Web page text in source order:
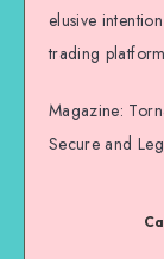
elusive
trading
Magazine:
Secure and